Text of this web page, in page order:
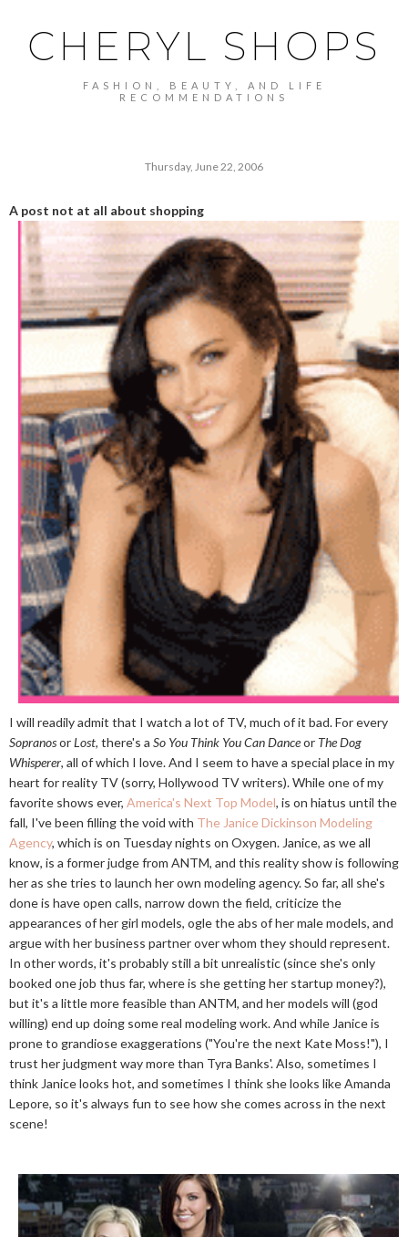
CHERYL SHOPS
FASHION, BEAUTY, AND LIFE
RECOMMENDATIONS
Thursday, June 22, 2006
A post not at all about shopping
I will readily admit that I watch a lot of TV, much of it bad. For every
SopranosorLost, there's a So You Think You Can Danceor The Dog
Whisperer, all of which I love. And I seem to have a special place in my
heart for reality TV (sorry, Hollywood TV writers). While one of my
favorite shows ever, America's Next Top Model, is on hiatus until the
fall, I've been filling the void with The Janice Dickinson Modeling
Agency, which is on Tuesday nights on Oxygen. Janice, as we all
know, is a former judge from ANTM, and this reality show is following
her as she tries to launch her own modeling agency. So far, all she's
done is have open calls, narrow down the field, criticize the
appearances of her girl models, ogle the abs of her male models, and
argue with her business partner over whom they should represent.
In other words, it's probably still a bit unrealistic (since she's only
booked one job thus far, where is she getting her startup money?),
but it's a little more feasible than ANTM, and her models will (god
willing) end up doing some real modeling work. And while Janice is
prone to grandiose exaggerations ("You're the next Kate Moss!"), I
trust her judgment way more than Tyra Banks'. Also, sometimes I
think Janice looks hot, and sometimes I think she looks like Amanda
Lepore, so it's always fun to see how she comes across in the next
scene!